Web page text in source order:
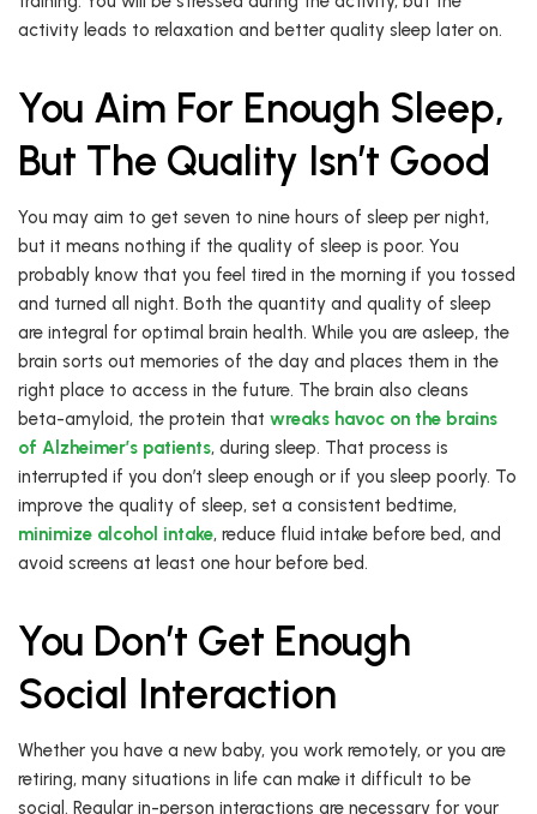
activity leads to relaxation and better quality sleep later on.
You Aim For Enough Sleep,
But The Quality Isn’t Good
You may aim to get seven to nine hours of sleep per night,
but it means nothing if the quality of sleep is poor. You
probably know that you feel tired in the morning if you tossed
and turned all night. Both the quantity and quality of sleep
are integral for optimal brain health. While you are asleep, the
brain sorts out memories of the day and places them in the
right place to access in the future. The brain also cleans
beta-amyloid, the protein that wreaks havoc on the brains
of Alzheimer’s patients, during sleep. That process is
interrupted if you don’t sleep enough or if you sleep poorly. To
improve the quality of sleep, set a consistent bedtime,
minimize alcohol intake, reduce fluid intake before bed, and
avoid screens at least one hour before bed.
You Don’t Get Enough
Social Interaction
Whether you have a new baby, you work remotely, or you are
retiring, many situations in life can make it difficult to be
social. Regular in-person interactions are necessary for your